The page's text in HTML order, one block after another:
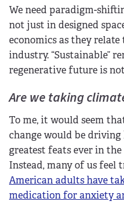
We need paradigm-
not just in designed
economics as they
industry. “Sustainable”
regenerative future is
Are we taking
To me, it would seem
change would be
greatest feats ever in
Instead, many of us feel
American adults have
medication for anxiety